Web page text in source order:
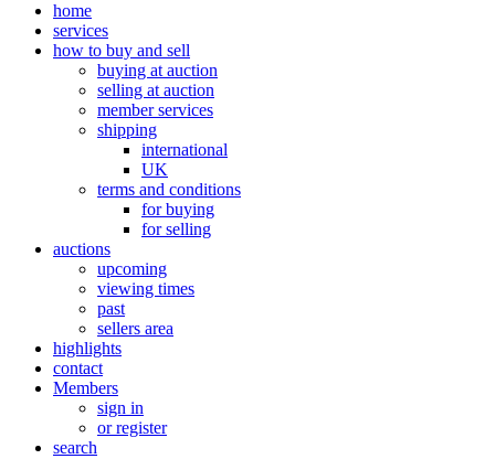
home
services
how to buy and sell
buying at auction
selling at auction
member services
shipping
international
UK
terms and conditions
for buying
for selling
auctions
upcoming
viewing times
past
sellers area
highlights
contact
Members
sign in
or register
search